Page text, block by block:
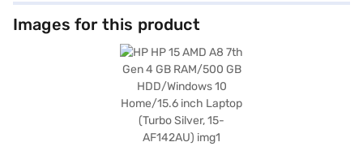
Images for this product